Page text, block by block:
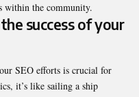
within the community.
success of your
SEO efforts is crucial for
it’s like sailing a ship